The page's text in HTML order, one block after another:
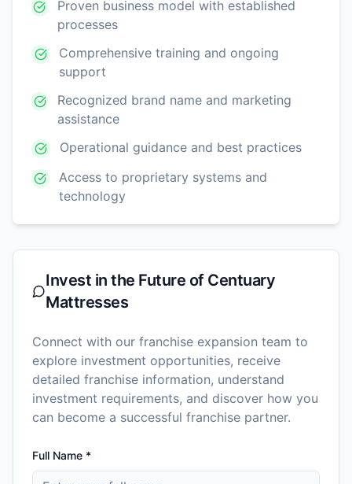
Proven business model with established
processes
Comprehensive training and ongoing
support
Recognized brand name and marketing
assistance
Operational guidance and best practices
Access to proprietary systems and
technology
Invest in the Future of Centuary
Mattresses
Connect with our franchise expansion team to
explore investment opportunities, receive
detailed franchise information, understand
investment requirements, and discover how you
can become a successful franchise partner.
Full Name *